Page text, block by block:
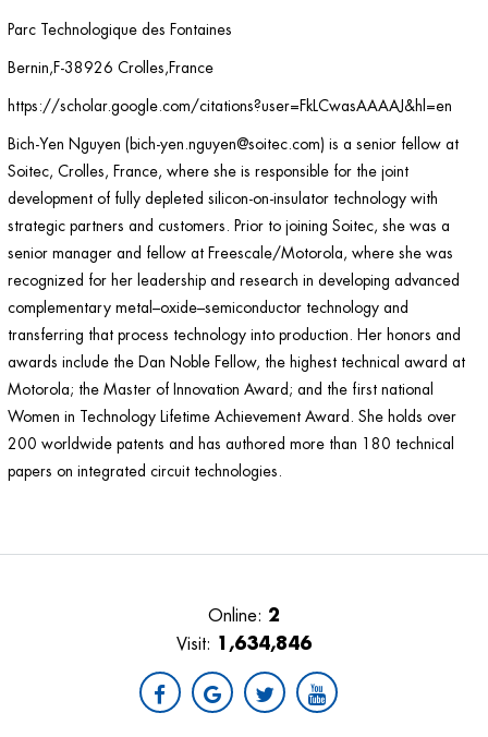
Parc Technologique des Fontaines
Bernin,F-38926 Crolles,France
https://scholar.google.com/citations?user=FkLCwasAAAAJ&hl=en
Bich-Yen Nguyen (bich-yen.nguyen@soitec.com) is a senior fellow at
Soitec, Crolles, France, where she is responsible for the joint
development of fully depleted silicon-on-insulator technology with
strategic partners and customers. Prior to joining Soitec, she was a
senior manager and fellow at Freescale/Motorola, where she was
recognized for her leadership and research in developing advanced
complementary metal–oxide–semiconductor technology and
transferring that process technology into production. Her honors and
awards include the Dan Noble Fellow, the highest technical award at
Motorola; the Master of Innovation Award; and the first national
Women in Technology Lifetime Achievement Award. She holds over
200 worldwide patents and has authored more than 180 technical
papers on integrated circuit technologies.
Online: 2
Visit: 1,634,846